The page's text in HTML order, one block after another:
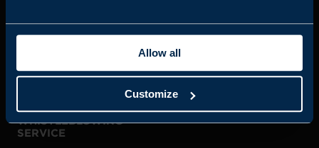
Allow all
Customize
ABOUT US
WHISTLEBLOWING
SERVICE